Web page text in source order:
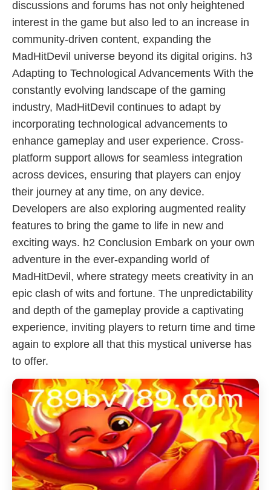
discussions and forums has not only heightened
interest in the game but also led to an increase in
community-driven content, expanding the
MadHitDevil universe beyond its digital origins. h3
Adapting to Technological Advancements With the
constantly evolving landscape of the gaming
industry, MadHitDevil continues to adapt by
incorporating technological advancements to
enhance gameplay and user experience. Cross-
platform support allows for seamless integration
across devices, ensuring that players can enjoy
their journey at any time, on any device.
Developers are also exploring augmented reality
features to bring the game to life in new and
exciting ways. h2 Conclusion Embark on your own
adventure in the ever-expanding world of
MadHitDevil, where strategy meets creativity in an
epic clash of wits and fortune. The unpredictability
and depth of the gameplay provide a captivating
experience, inviting players to return time and time
again to explore all that this mystical universe has
to offer.